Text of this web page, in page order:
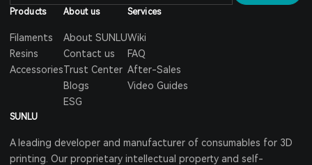
Products
Filaments
Resins
Accessories
About us
About SUNLU
Contact us
Trust Center
Blogs
ESG
Services
Wiki
FAQ
After-Sales
Video Guides
SUNLU
A leading developer and manufacturer of consumables for 3D
printing. Our proprietary intellectual property and self-